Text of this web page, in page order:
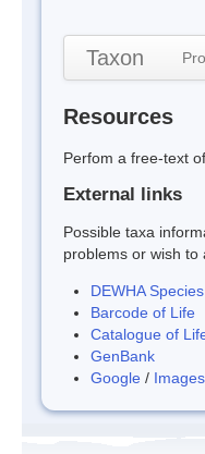
Taxon
Resources
Perfom a free-text
External links
Possible taxa
problems or wish to
DEWHA
Barcode of Life
Catalogue of
GenBank
Google / Images